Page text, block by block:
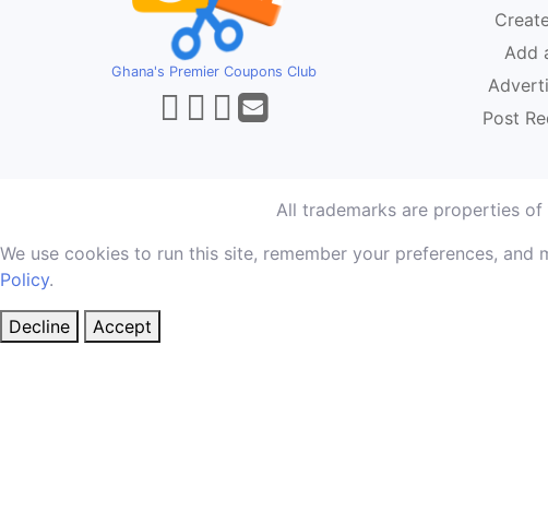
Ghana's Premier Coupons Club
Add
Post
All trademarks are properties
We use cookies to run this site, remember your preferences,
Policy.
Decline Accept